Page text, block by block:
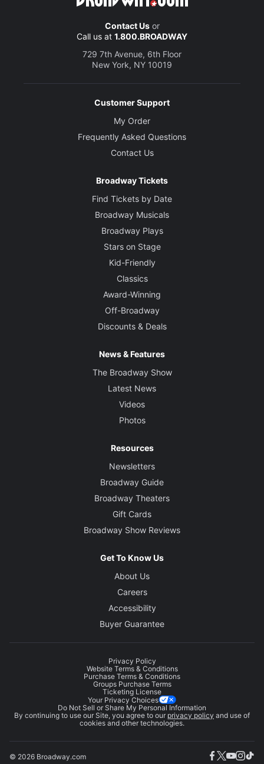
Contact Usor
Call us at 1.800.BROADWAY
729 7th Avenue, 6th Floor
New York, NY 10019
Customer Support
My Order
Frequently Asked Questions
Contact Us
Broadway Tickets
Find Tickets by Date
Broadway Musicals
Broadway Plays
Stars on Stage
Kid-Friendly
Classics
Award-Winning
Off-Broadway
Discounts & Deals
News & Features
The Broadway Show
Latest News
Videos
Photos
Resources
Newsletters
Broadway Guide
Broadway Theaters
Gift Cards
Broadway Show Reviews
Get To Know Us
About Us
Careers
Accessibility
Buyer Guarantee
Privacy Policy
Website Terms & Conditions
Purchase Terms & Conditions
Groups Purchase Terms
Ticketing License
Your Privacy Choices
Do Not Sell or Share My Personal Information
By continuing to use our Site, you agree to our privacy policy and use of
cookies and other technologies.
© 2026 Broadway.com